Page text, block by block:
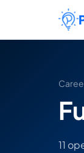
Skip to content
11